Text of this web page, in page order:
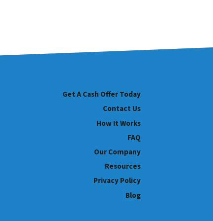
Get A Cash Offer Today
Contact Us
How It Works
FAQ
Our Company
Resources
Privacy Policy
Blog